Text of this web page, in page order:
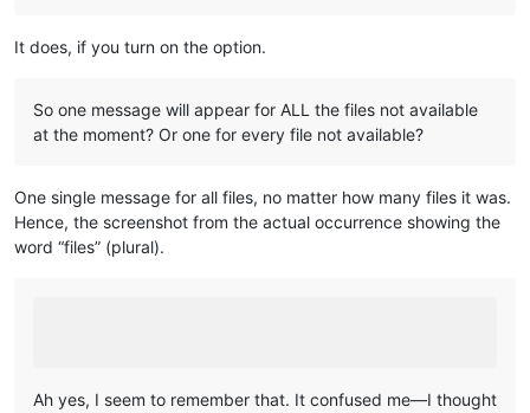
It does, if you turn on the option.
So one message will appear for ALL the files not available
at the moment? Or one for every file not available?
One single message for all files, no matter how many files it was.
Hence, the screenshot from the actual occurrence showing the
word “files” (plural).
Ah yes, I seem to remember that. It confused me—I thought